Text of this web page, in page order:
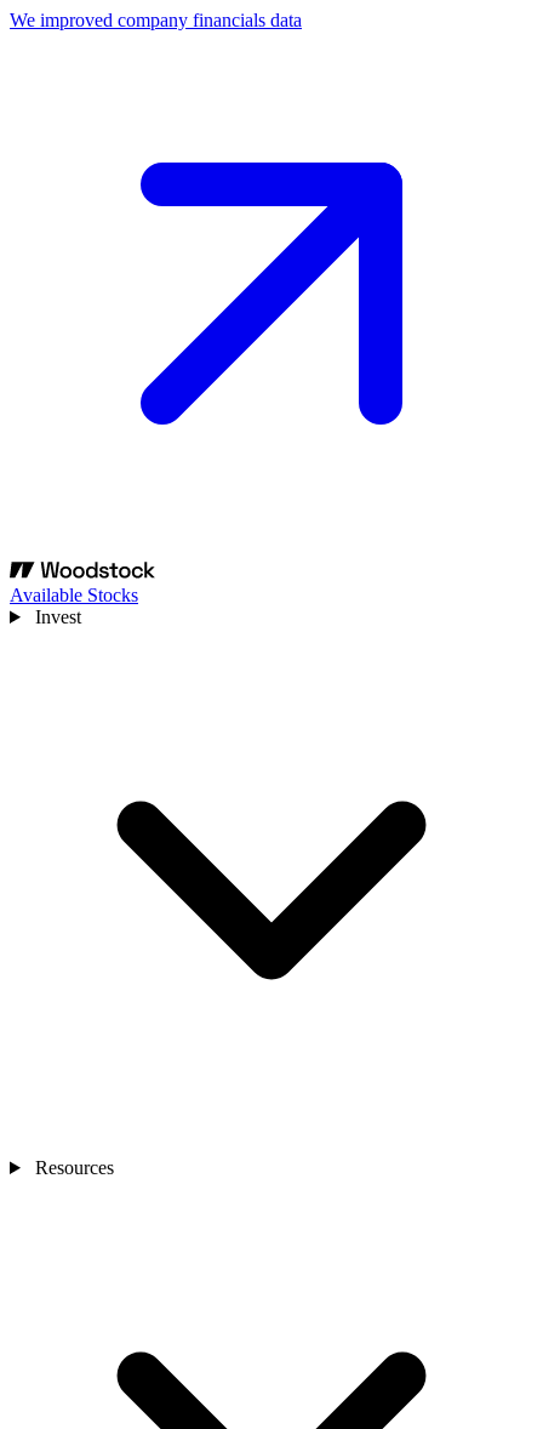
We improved company financials data
Available Stocks
Invest
Resources